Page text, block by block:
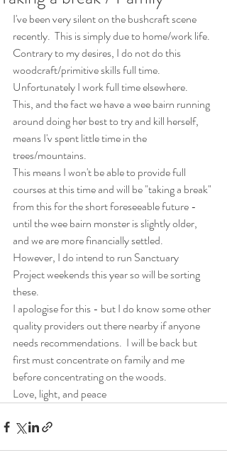
I've been very silent on the bushcraft scene
recently.  This is simply due to home/work life.
Contrary to my desires, I do not do this
woodcraft/primitive skills full time.
Unfortunately I work full time elsewhere.
This, and the fact we have a wee bairn running
around doing her best to try and kill herself,
means I'v spent little time in the
trees/mountains.
This means I won't be able to provide full
courses at this time and will be "taking a break"
from this for the short foreseeable future -
until the wee bairn monster is slightly older,
and we are more financially settled.
However, I do intend to run Sanctuary
Project weekends this year so will be sorting
these.
I apologise for this - but I do know some other
quality providers out there nearby if anyone
needs recommendations.  I will be back but
first must concentrate on family and me
before concentrating on the woods.
Love, light, and peace